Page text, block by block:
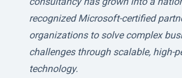
recognized Microsoft-certified
organizations to solve complex
challenges through scalable, high-
technology.